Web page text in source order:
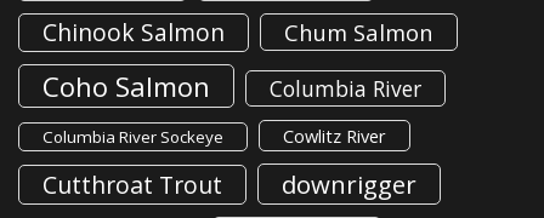
Chinook Salmon Chum Salmon
Coho Salmon Columbia River
Columbia River Sockeye Cowlitz River
Cutthroat Trout downrigger